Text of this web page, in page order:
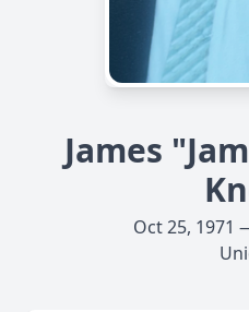
James
Oct 25, 1971